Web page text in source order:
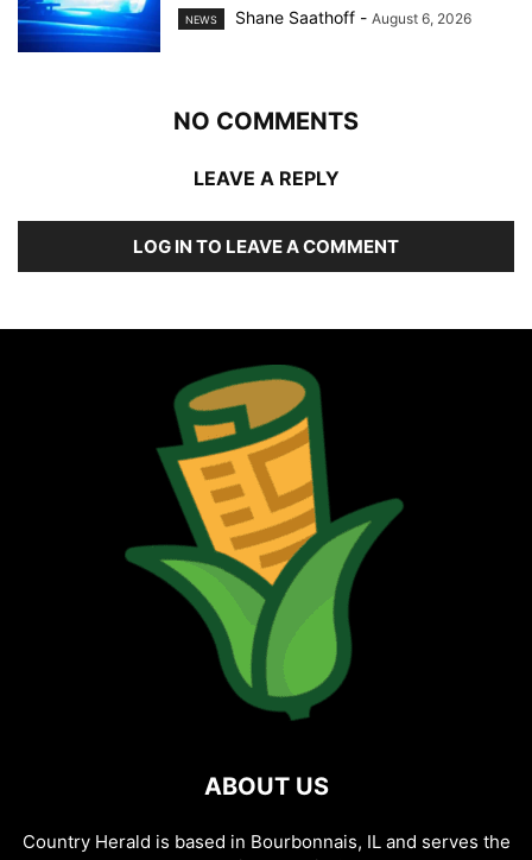
NEWS Shane Saathoff - August 6, 2026
NO COMMENTS
LEAVE A REPLY
LOG IN TO LEAVE A COMMENT
ABOUT US
Country Herald is based in Bourbonnais, IL and serves the